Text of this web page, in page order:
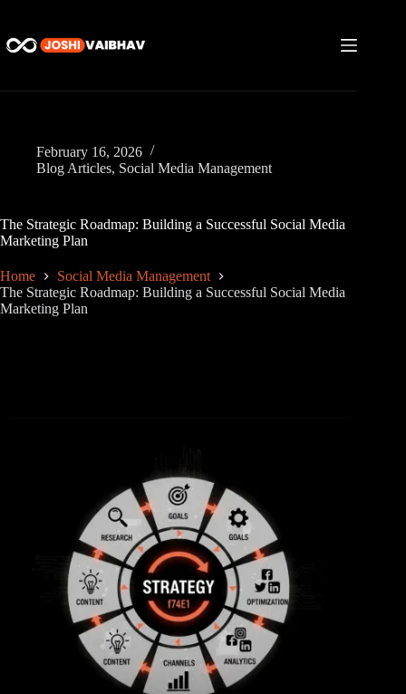
content
February 16, 2026
Blog Articles, Social Media Management
The Strategic Roadmap: Building a Successful Social Media
Marketing Plan
Home
Social Media Management
The Strategic Roadmap: Building a Successful Social Media
Marketing Plan